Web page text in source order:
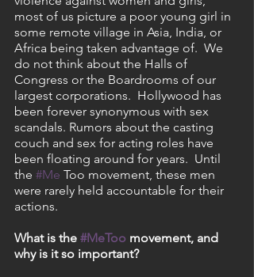
most of us picture a poor young girl in
some remote village in Asia, India, or
Africa being taken advantage of.  We
do not think about the Halls of
Congress or the Boardrooms of our
largest corporations.  Hollywood has
been forever synonymous with sex
scandals. Rumors about the casting
couch and sex for acting roles have
been floating around for years.  Until
the #Me Too movement, these men
were rarely held accountable for their
actions.
What is the #MeToo movement, and
why is it so important?